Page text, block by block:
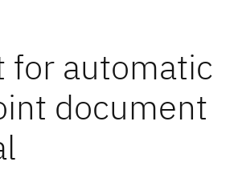
for automatic
document